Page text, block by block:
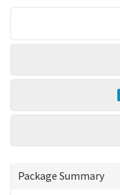
Package Summary